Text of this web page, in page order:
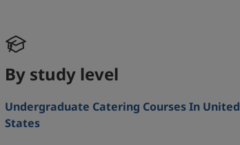
By study level
Undergraduate Catering Courses In United
States